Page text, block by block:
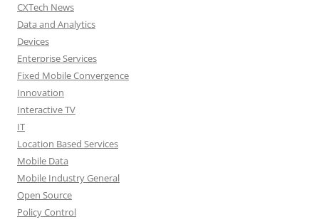
CXTech News
Data and Analytics
Devices
Enterprise Services
Fixed Mobile Convergence
Innovation
Interactive TV
IT
Location Based Services
Mobile Data
Mobile Industry General
Open Source
Policy Control